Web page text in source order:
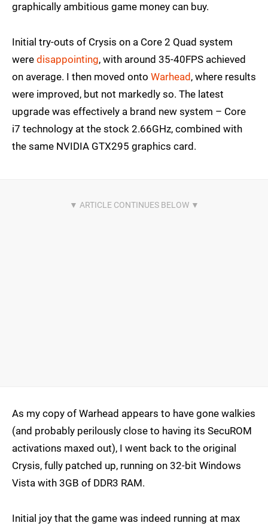
graphically ambitious game money can buy.
Initial try-outs of Crysis on a Core 2 Quad system
were disappointing, with around 35-40FPS achieved
on average. I then moved onto Warhead , where results
were improved, but not markedly so. The latest
upgrade was effectively a brand new system – Core
i7 technology at the stock 2.66GHz, combined with
the same NVIDIA GTX295 graphics card.
As my copy of Warhead appears to have gone walkies
(and probably perilously close to having its SecuROM
activations maxed out), I went back to the original
Crysis, fully patched up, running on 32-bit Windows
Vista with 3GB of DDR3 RAM.
Initial joy that the game was indeed running at max